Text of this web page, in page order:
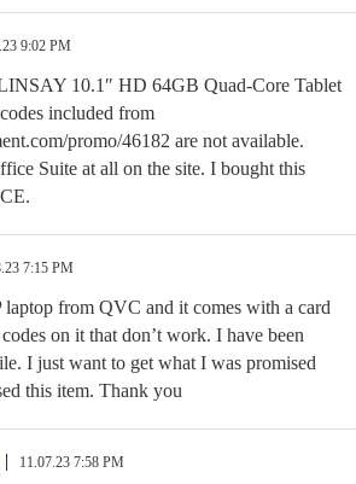
9:02 PM
10.1″ HD 64GB Quad-Core Tablet
included from
promo/46182 are not available.
Suite at all on the site. I bought this
7:15 PM
laptop from QVC and it comes with a card
on it that don’t work. I have been
I just want to get what I was promised
this item. Thank you
11.07.23 7:58 PM